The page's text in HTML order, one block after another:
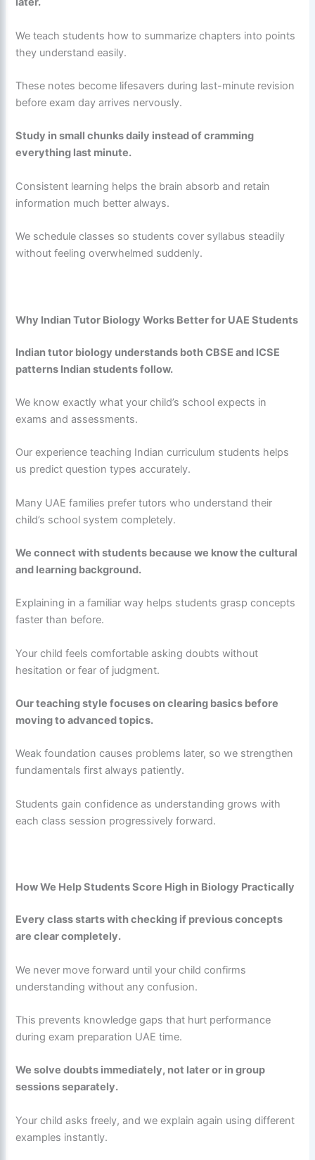
We teach students how to summarize chapters into points
they understand easily.
These notes become lifesavers during last-minute revision
before exam day arrives nervously.
Study in small chunks daily instead of cramming
everything last minute.
Consistent learning helps the brain absorb and retain
information much better always.
We schedule classes so students cover syllabus steadily
without feeling overwhelmed suddenly.
Why Indian Tutor Biology Works Better for UAE Students
Indian tutor biology understands both CBSE and ICSE
patterns Indian students follow.
We know exactly what your child’s school expects in
exams and assessments.
Our experience teaching Indian curriculum students helps
us predict question types accurately.
Many UAE families prefer tutors who understand their
child’s school system completely.
We connect with students because we know the cultural
and learning background.
Explaining in a familiar way helps students grasp concepts
faster than before.
Your child feels comfortable asking doubts without
hesitation or fear of judgment.
Our teaching style focuses on clearing basics before
moving to advanced topics.
Weak foundation causes problems later, so we strengthen
fundamentals first always patiently.
Students gain confidence as understanding grows with
each class session progressively forward.
How We Help Students Score High in Biology Practically
Every class starts with checking if previous concepts
are clear completely.
We never move forward until your child confirms
understanding without any confusion.
This prevents knowledge gaps that hurt performance
during exam preparation UAE time.
We solve doubts immediately, not later or in group
sessions separately.
Your child asks freely, and we explain again using different
examples instantly.